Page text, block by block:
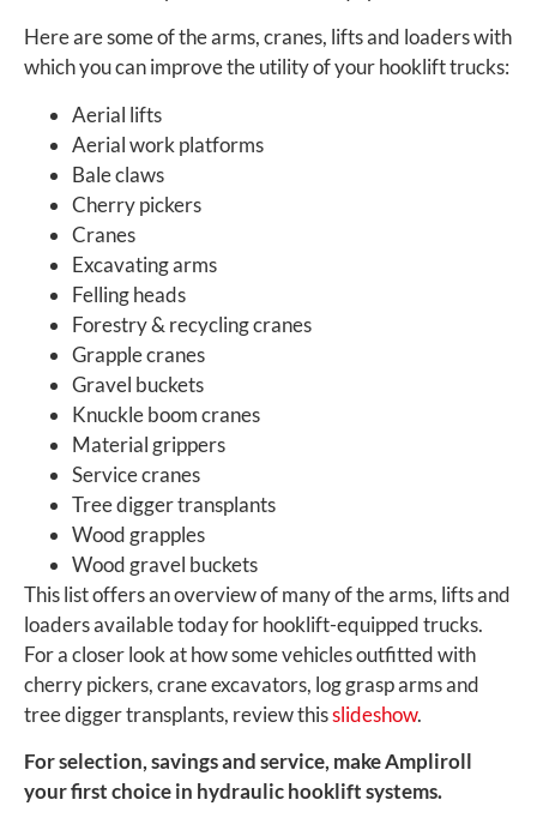
Here are some of the arms, cranes, lifts and loaders with
which you can improve the utility of your hooklift trucks:
Aerial lifts
Aerial work platforms
Bale claws
Cherry pickers
Cranes
Excavating arms
Felling heads
Forestry & recycling cranes
Grapple cranes
Gravel buckets
Knuckle boom cranes
Material grippers
Service cranes
Tree digger transplants
Wood grapples
Wood gravel buckets
This list offers an overview of many of the arms, lifts and
loaders available today for hooklift-equipped trucks.
For a closer look at how some vehicles outfitted with
cherry pickers, crane excavators, log grasp arms and
tree digger transplants, review thisslideshow.
For selection, savings and service, make Ampliroll
your first choice in hydraulic hooklift systems.